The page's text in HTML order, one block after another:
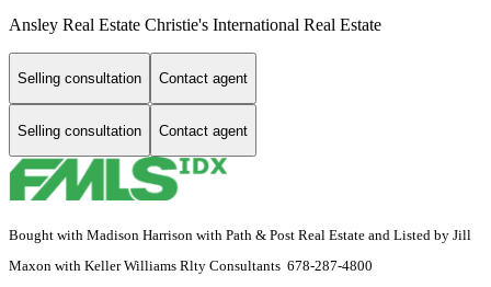
Ansley Real Estate Christie's International Real Estate
Selling consultation Contact agent
Selling consultation Contact agent
Bought with Madison Harrison with Path & Post Real Estate and Listed by Jill
Maxon with Keller Williams Rlty Consultants 678-287-4800